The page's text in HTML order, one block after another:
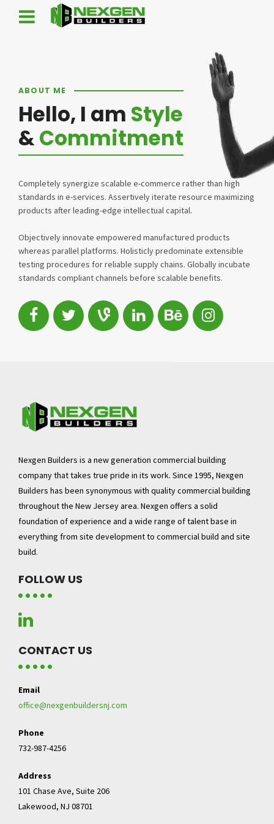
ABOUT ME
Hello, I am Style
&Commitment
Completely synergize scalable e-commerce rather than high
standards in e-services. Assertively iterate resource maximizing
products after leading-edge intellectual capital.
Objectively innovate empowered manufactured products
whereas parallel platforms. Holisticly predominate extensible
testing procedures for reliable supply chains. Globally incubate
standards compliant channels before scalable benefits.
Nexgen Builders is a new generation commercial building
company that takes true pride in its work. Since 1995, Nexgen
Builders has been synonymous with quality commercial building
throughout the New Jersey area. Nexgen offers a solid
foundation of experience and a wide range of talent base in
everything from site development to commercial build and site
build.
FOLLOW US
CONTACT US
Email
office@nexgenbuildersnj.com
Phone
732-987-4256
Address
101 Chase Ave, Suite 206
Lakewood, NJ 08701